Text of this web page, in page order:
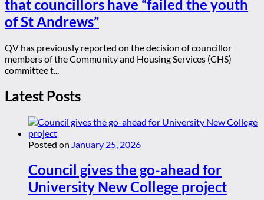
that councillors have “failed the youth
of St Andrews”
QV has previously reported on the decision of councillor
members of the Community and Housing Services (CHS)
committee t...
Latest Posts
Posted on January 25, 2026
Council gives the go-ahead for
University New College project